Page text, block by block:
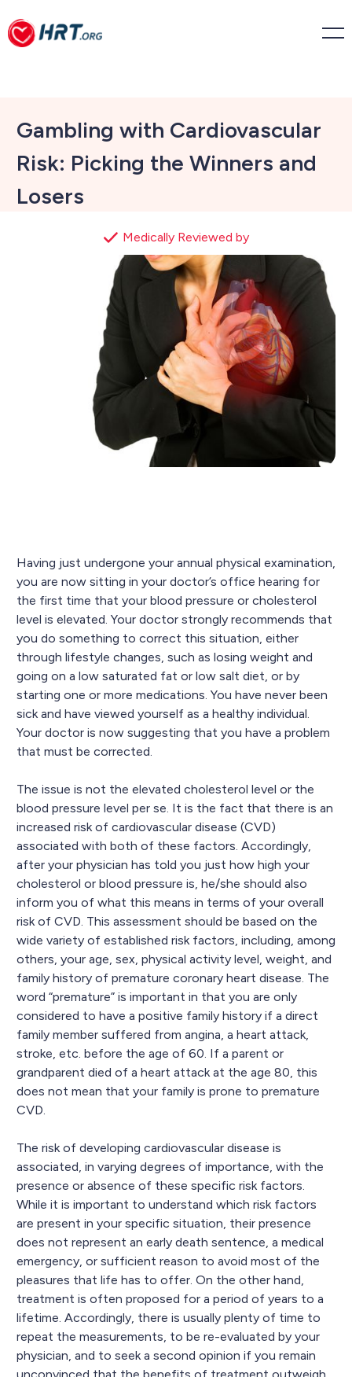
Gambling with Cardiovascular
Risk: Picking the Winners and
Losers
Medically Reviewed by
Having just undergone your annual physical examination,
you are now sitting in your doctor’s office hearing for
the first time that your blood pressure or cholesterol
level is elevated. Your doctor strongly recommends that
you do something to correct this situation, either
through lifestyle changes, such as losing weight and
going on a low saturated fat or low salt diet, or by
starting one or more medications. You have never been
sick and have viewed yourself as a healthy individual.
Your doctor is now suggesting that you have a problem
that must be corrected.
The issue is not the elevated cholesterol level or the
blood pressure level per se. It is the fact that there is an
increased risk of cardiovascular disease (CVD)
associated with both of these factors. Accordingly,
after your physician has told you just how high your
cholesterol or blood pressure is, he/she should also
inform you of what this means in terms of your overall
risk of CVD. This assessment should be based on the
wide variety of established risk factors, including, among
others, your age, sex, physical activity level, weight, and
family history of premature coronary heart disease. The
word “premature” is important in that you are only
considered to have a positive family history if a direct
family member suffered from angina, a heart attack,
stroke, etc. before the age of 60. If a parent or
grandparent died of a heart attack at the age 80, this
does not mean that your family is prone to premature
CVD.
The risk of developing cardiovascular disease is
associated, in varying degrees of importance, with the
presence or absence of these specific risk factors.
While it is important to understand which risk factors
are present in your specific situation, their presence
does not represent an early death sentence, a medical
emergency, or sufficient reason to avoid most of the
pleasures that life has to offer. On the other hand,
treatment is often proposed for a period of years to a
lifetime. Accordingly, there is usually plenty of time to
repeat the measurements, to be re-evaluated by your
physician, and to seek a second opinion if you remain